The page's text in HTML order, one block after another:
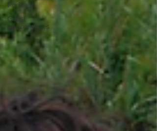
Podcast
Guest
appearances